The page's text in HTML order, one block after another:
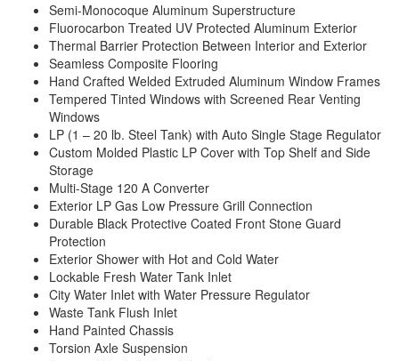
Semi-Monocoque Aluminum Superstructure
Fluorocarbon Treated UV Protected Aluminum Exterior
Thermal Barrier Protection Between Interior and Exterior
Seamless Composite Flooring
Hand Crafted Welded Extruded Aluminum Window Frames
Tempered Tinted Windows with Screened Rear Venting
Windows
LP (1 – 20 lb. Steel Tank) with Auto Single Stage Regulator
Custom Molded Plastic LP Cover with Top Shelf and Side
Storage
Multi-Stage 120 A Converter
Exterior LP Gas Low Pressure Grill Connection
Durable Black Protective Coated Front Stone Guard
Protection
Exterior Shower with Hot and Cold Water
Lockable Fresh Water Tank Inlet
City Water Inlet with Water Pressure Regulator
Waste Tank Flush Inlet
Hand Painted Chassis
Torsion Axle Suspension